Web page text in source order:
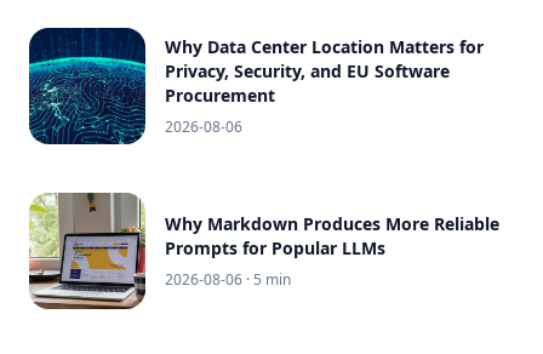
Why Data Center Location Matters for
Privacy, Security, and EU Software
Procurement
2026-08-06
Why Markdown Produces More Reliable
Prompts for Popular LLMs
2026-08-06 · 5 min